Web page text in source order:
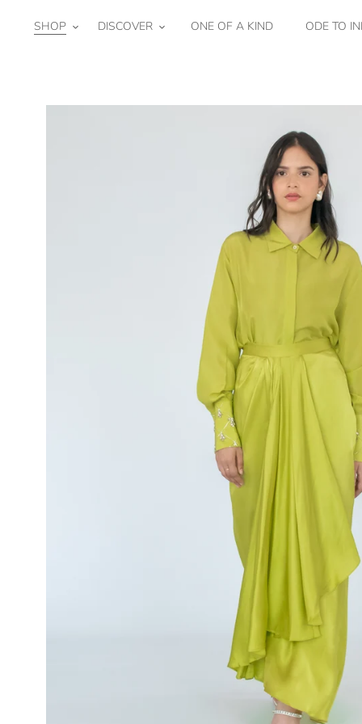
SHOP DISCOVER ONE OF A KIND
ODE TO